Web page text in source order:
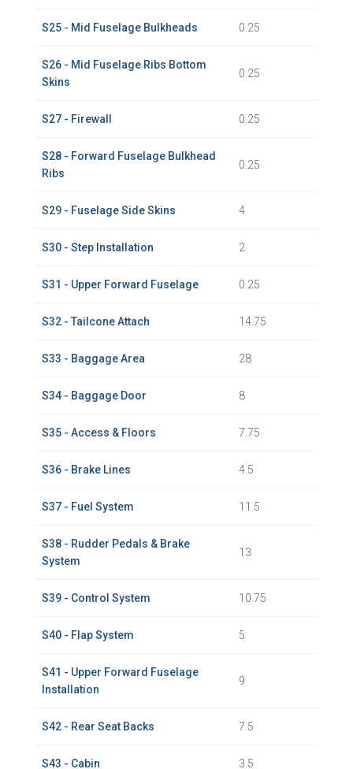
S25 - Mid Fuselage Bulkheads 0.25
S26 - Mid Fuselage Ribs Bottom
Skins
0.25
S27 - Firewall 0.25
S28 - Forward Fuselage Bulkhead
Ribs
0.25
S29 - Fuselage Side Skins 4
S30 - Step Installation 2
S31 - Upper Forward Fuselage 0.25
S32 - Tailcone Attach 14.75
S33 - Baggage Area 28
S34 - Baggage Door 8
S35 - Access & Floors 7.75
S36 - Brake Lines 4.5
S37 - Fuel System 11.5
S38 - Rudder Pedals & Brake
System
13
S39 - Control System 10.75
S40 - Flap System 5
S41 - Upper Forward Fuselage
Installation
9
S42 - Rear Seat Backs 7.5
S43 - Cabin 3.5